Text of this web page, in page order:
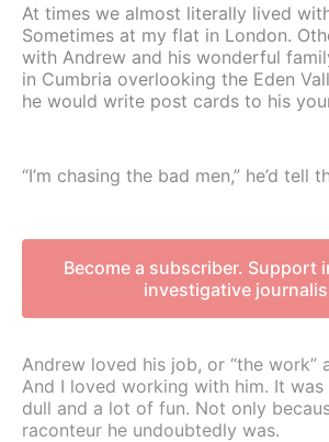
At times we almost literally lived
Sometimes at my flat in London.
with Andrew and his wonderful
in Cumbria overlooking the Eden
he would write post cards to his
“I’m chasing the bad men,” he’d tell
Become a subscriber. Support
investigative
Andrew loved his job, or “the work”
And I loved working with him. It
dull and a lot of fun. Not only
raconteur he undoubtedly was.